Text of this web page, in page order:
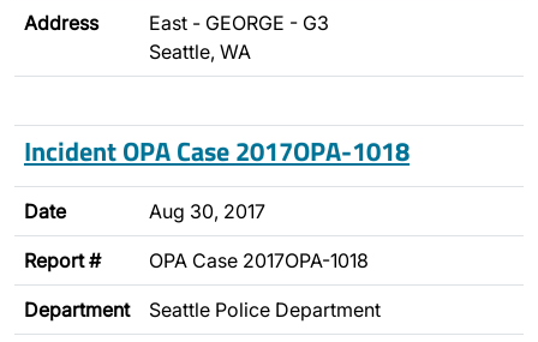
Address
East - GEORGE - G3
Seattle, WA
Incident OPA Case 2017OPA-1018
Date Aug 30, 2017
Report # OPA Case 2017OPA-1018
Department Seattle Police Department